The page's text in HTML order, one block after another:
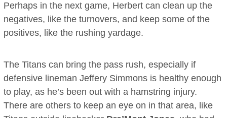
Perhaps in the next game, Herbert can clean up the
negatives, like the turnovers, and keep some of the
positives, like the rushing yardage.
The Titans can bring the pass rush, especially if
defensive lineman Jeffery Simmons is healthy enough
to play, as he’s been out with a hamstring injury.
There are others to keep an eye on in that area, like